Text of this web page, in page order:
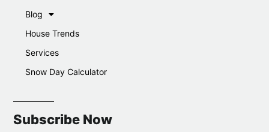
Blog
House Trends
Services
Snow Day Calculator
Subscribe Now